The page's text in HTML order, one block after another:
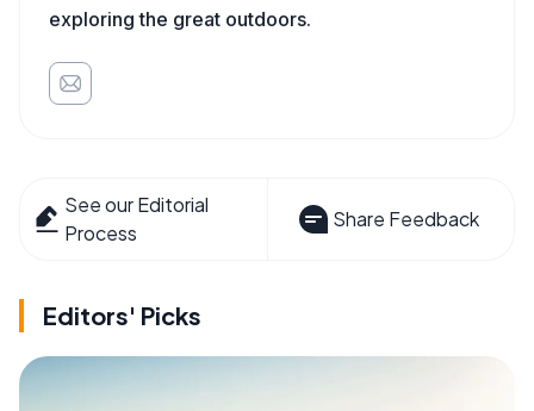
exploring the great outdoors.
See our Editorial
Process
Share Feedback
Editors' Picks